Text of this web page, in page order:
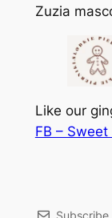
Zuzia
Like our
FB –